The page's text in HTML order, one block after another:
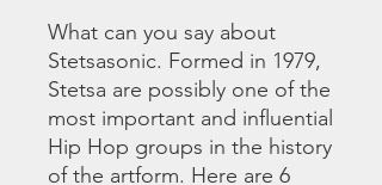
What can you say about
Stetsasonic. Formed in 1979,
Stetsa are possibly one of the
most important and influential
Hip Hop groups in the history
of the artform. Here are 6